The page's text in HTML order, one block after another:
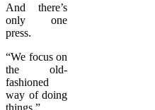
And there’s
only one
press.
“We focus on
the old-
fashioned
way of doing
things,”